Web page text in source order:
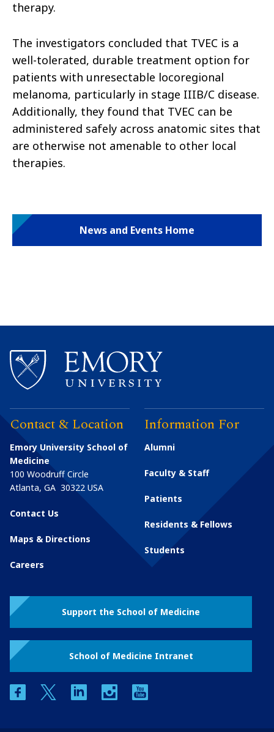
therapy.
The investigators concluded that TVEC is a
well-tolerated, durable treatment option for
patients with unresectable locoregional
melanoma, particularly in stage IIIB/C disease.
Additionally, they found that TVEC can be
administered safely across anatomic sites that
are otherwise not amenable to other local
therapies.
News and Events Home
Contact & Location
Emory University School of
Medicine
100 Woodruff Circle
Atlanta, GA 30322 USA
Contact Us
Maps & Directions
Careers
Information For
Alumni
Faculty & Staff
Patients
Residents & Fellows
Students
Support the School of Medicine
School of Medicine Intranet
facebooktwitter linkedin instagram